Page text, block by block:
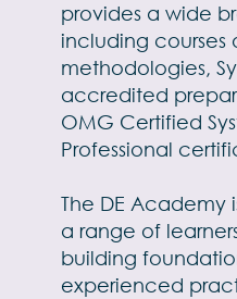
provides a wide
including courses
methodologies,
accredited
OMG Certified
Professional
The DE Academy
a range of
building
experienced